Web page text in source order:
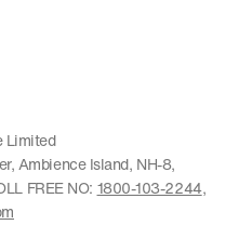
Limited
Ambience Island, NH-8,
FREE NO: 1800-103-2244,